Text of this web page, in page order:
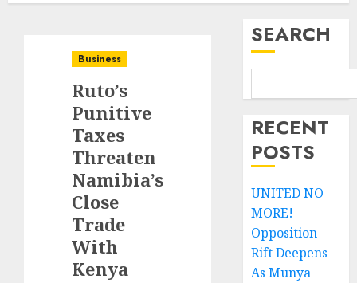
Business
Ruto’s
Punitive
Taxes
Threaten
Namibia’s
Close
Trade
With
Kenya
SEARCH
RECENT
POSTS
UNITED NO
MORE!
Opposition
Rift Deepens
As Munya